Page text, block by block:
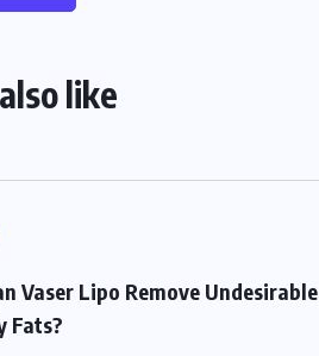
like
Vaser Lipo Remove Undesirable
Fats?